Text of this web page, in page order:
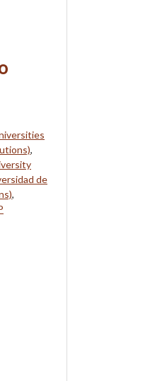
,
de
,